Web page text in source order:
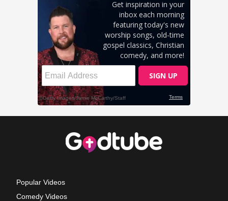
Popular Videos
Comedy Videos